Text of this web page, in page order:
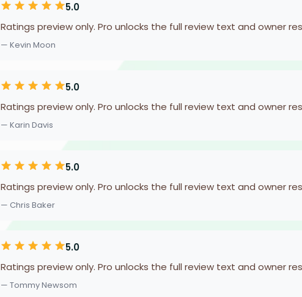
5.0
Ratings preview only. Pro unlocks the full review text and owner
— Kevin Moon
5.0
Ratings preview only. Pro unlocks the full review text and owner
— Karin Davis
5.0
Ratings preview only. Pro unlocks the full review text and owner
— Chris Baker
5.0
Ratings preview only. Pro unlocks the full review text and owner
— Tommy Newsom